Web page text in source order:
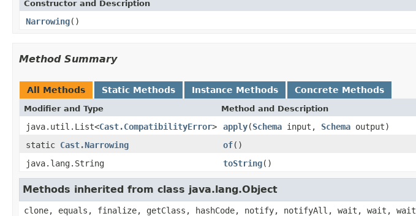
Constructor and Description
Narrowing()
Method Summary
All Methods Static Methods Instance Methods Concrete Methods
Modifier and Type Method and Description
java.util.List<Cast.CompatibilityError> apply(Schema input, Schema output)
static Cast.Narrowing of()
java.lang.String
toString()
Methods inherited from class java.lang.Object
clone, equals, finalize, getClass, hashCode, notify, notifyAll, wait, wait, wait